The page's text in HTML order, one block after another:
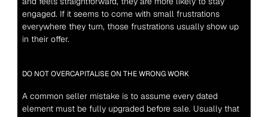
engaged. If it seems to come with small frustrations
everywhere they turn, those frustrations usually show up
in their offer.
DO NOT OVERCAPITALISE ON THE WRONG WORK
A common seller mistake is to assume every dated
element must be fully upgraded before sale. Usually that